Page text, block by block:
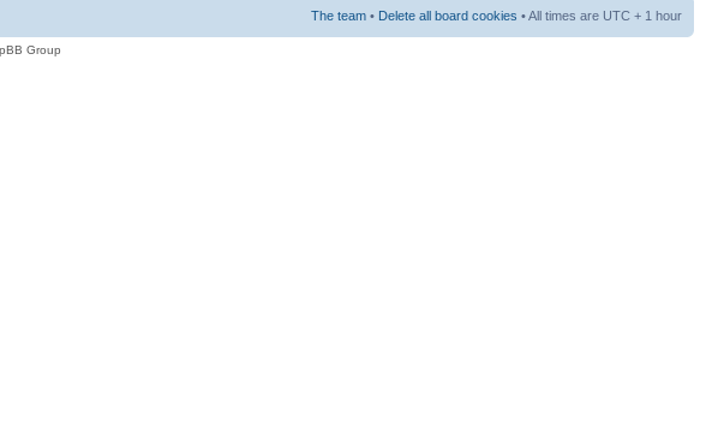
The team • Delete all board cookies • All times are UTC + 1 hour
Group